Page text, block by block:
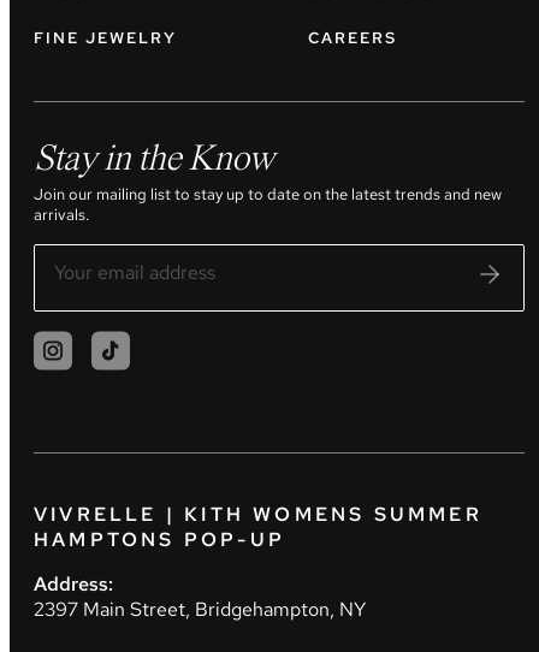
FINE JEWELRY CAREERS
Stay in the Know
Join our mailing list to stay up to date on the latest trends and new
arrivals.
VIVRELLE | KITH WOMENS SUMMER
HAMPTONS POP-UP
Address:
2397 Main Street, Bridgehampton, NY